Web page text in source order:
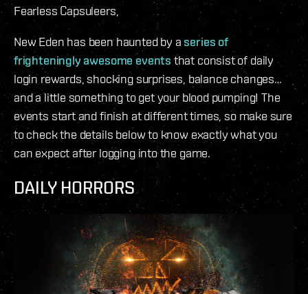
Fearless Capsuleers,
New Eden has been haunted by aseries of
frighteningly awesome events that consist of daily
login rewards, shocking surprises, balance changes…
and a little something to get your blood pumping! The
events start and finish at different times, so make sure
to check the details below to know exactly what you
can expect after logging into the game.
DAILY HORRORS